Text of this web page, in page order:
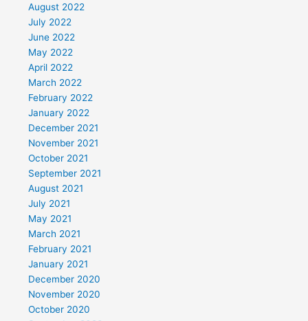
August 2022
July 2022
June 2022
May 2022
April 2022
March 2022
February 2022
January 2022
December 2021
November 2021
October 2021
September 2021
August 2021
July 2021
May 2021
March 2021
February 2021
January 2021
December 2020
November 2020
October 2020